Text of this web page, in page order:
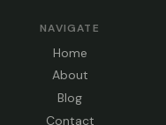
NAVIGATE
Home
About
Blog
Contact